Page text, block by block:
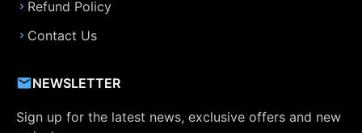
Refund Policy
Contact Us
NEWSLETTER
Sign up for the latest news, exclusive offers and new